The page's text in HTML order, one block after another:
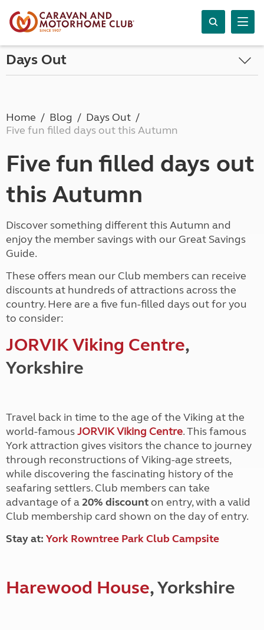
Days Out
Home Blog
Days Out
Five fun filled days out this Autumn
Five fun filled days out
this Autumn
Discover something different this Autumn and
enjoy the member savings with our Great Savings
Guide.
These offers mean our Club members can receive
discounts at hundreds of attractions across the
country. Here are a five fun-filled days out for you
to consider:
JORVIK Viking Centre,
Yorkshire
Travel back in time to the age of the Viking at the
world-famousJORVIK Viking Centre. This famous
York attraction gives visitors the chance to journey
through reconstructions of Viking-age streets,
while discovering the fascinating history of the
seafaring settlers. Club members can take
advantage of a20% discounton entry, with a valid
Club membership card shown on the day of entry.
Stay at: York Rowntree Park Club Campsite
Harewood House, Yorkshire